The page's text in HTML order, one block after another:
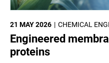
CHEMICAL
21 MAY 2026
Engineered
proteins